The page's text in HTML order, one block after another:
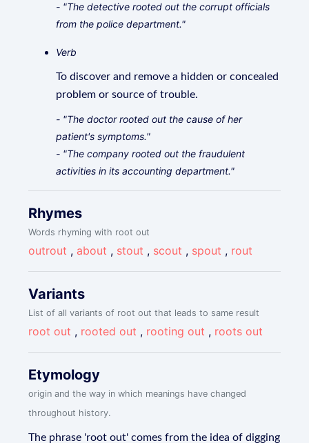
- "The detective rooted out the corrupt officials
from the police department."
Verb
To discover and remove a hidden or concealed
problem or source of trouble.
- "The doctor rooted out the cause of her
patient's symptoms."
- "The company rooted out the fraudulent
activities in its accounting department."
Rhymes
Words rhyming with root out
outrout , about , stout , scout , spout , rout
Variants
List of all variants of root out that leads to same result
root out , rooted out , rooting out , roots out
Etymology
origin and the way in which meanings have changed
throughout history.
The phrase 'root out' comes from the idea of digging